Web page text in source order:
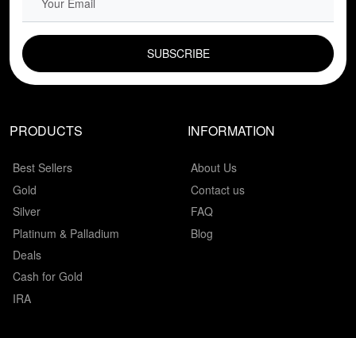
PRODUCTS
Best Sellers
Gold
Silver
Platinum & Palladium
Deals
Cash for Gold
IRA
INFORMATION
About Us
Contact us
FAQ
Blog